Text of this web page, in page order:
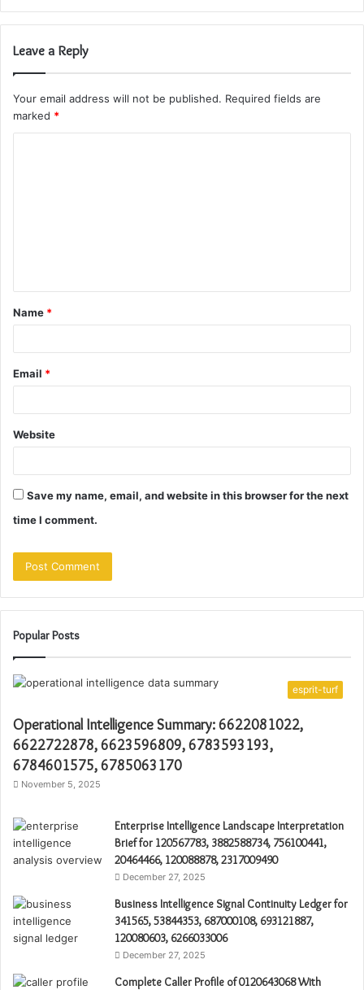
Leave a Reply
Your email address will not be published. Required fields are
marked *
t
*
Name *
Email *
Website
Save my name, email, and website in this browser for the next
time I comment.
Popular Posts
esprit-turf
Operational Intelligence Summary: 6622081022,
6622722878, 6623596809, 6783593193,
6784601575, 6785063170
November 5, 2025
Enterprise Intelligence Landscape Interpretation
Brief for 120567783, 3882588734, 756100441,
20464466, 120088878, 2317009490
December 27, 2025
Business Intelligence Signal Continuity Ledger for
341565, 53844353, 687000108, 693121887,
120080603, 6266033006
December 27, 2025
Complete Caller Profile of 0120643068 With